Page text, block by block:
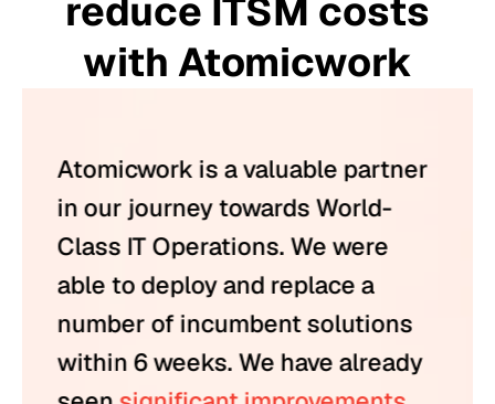
reduce ITSM costs
with Atomicwork
Atomicwork is a valuable partner
in our journey towards World-
Class IT Operations. We were
able to deploy and replace a
number of incumbent solutions
within 6 weeks. We have already